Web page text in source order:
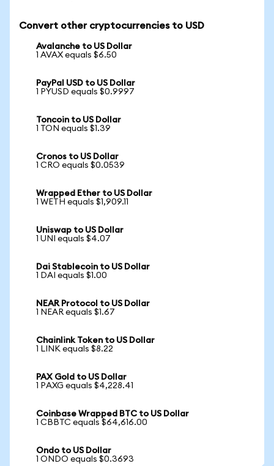
Convert other cryptocurrencies to USD
Avalanche to US Dollar
1 AVAX equals $6.50
PayPal USD to US Dollar
1 PYUSD equals $0.9997
Toncoin to US Dollar
1 TON equals $1.39
Cronos to US Dollar
1 CRO equals $0.0539
Wrapped Ether to US Dollar
1 WETH equals $1,909.11
Uniswap to US Dollar
1 UNI equals $4.07
Dai Stablecoin to US Dollar
1 DAI equals $1.00
NEAR Protocol to US Dollar
1 NEAR equals $1.67
Chainlink Token to US Dollar
1 LINK equals $8.22
PAX Gold to US Dollar
1 PAXG equals $4,228.41
Coinbase Wrapped BTC to US Dollar
1 CBBTC equals $64,616.00
Ondo to US Dollar
1 ONDO equals $0.3693